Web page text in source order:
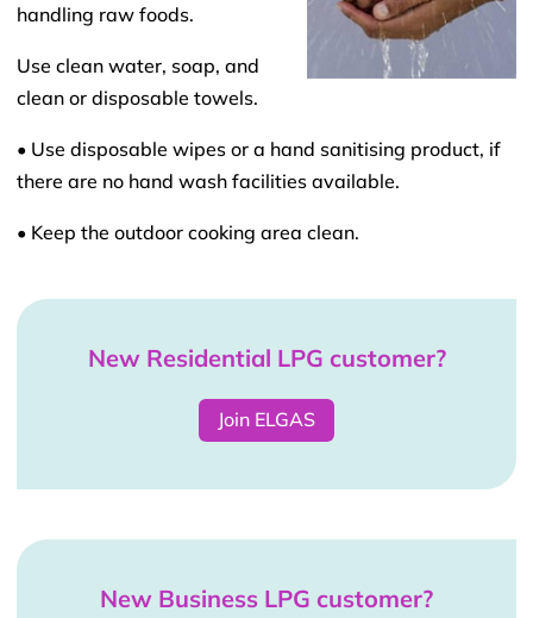
handling raw foods.
Use clean water, soap, and
clean or disposable towels.
• Use disposable wipes or a hand sanitising product, if
there are no hand wash facilities available.
• Keep the outdoor cooking area clean.
New Residential LPG customer?
Join ELGAS
New Business LPG customer?